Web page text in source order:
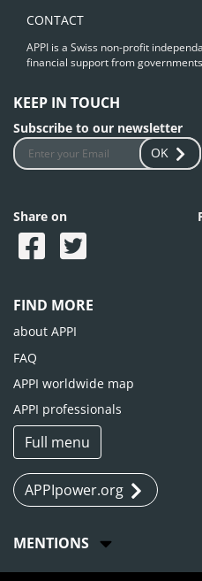
CONTACT
APPI is a Swiss non-profit
financial support from
KEEP IN TOUCH
Subscribe to our newsletter
OK
Share on
FIND MORE
about APPI
FAQ
APPI worldwide map
APPI professionals
Full menu
APPIpower.org
MENTIONS